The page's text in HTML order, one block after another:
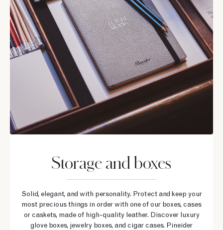
Storage and boxes
Solid, elegant, and with personality. Protect and keep your
most precious things in order with one of our boxes, cases
or caskets, made of high-quality leather. Discover luxury
glove boxes, jewelry boxes, and cigar cases. Pineider